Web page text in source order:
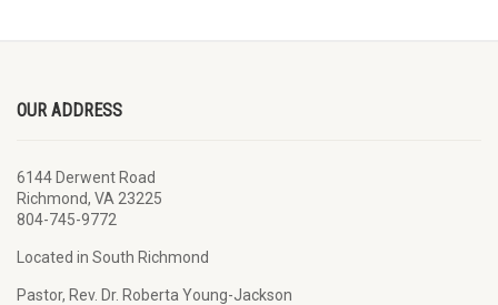
OUR ADDRESS
6144 Derwent Road
Richmond, VA 23225
804-745-9772
Located in South Richmond
Pastor, Rev. Dr. Roberta Young-Jackson